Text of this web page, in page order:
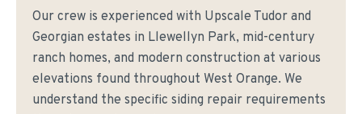
Our crew is experienced with Upscale Tudor and
Georgian estates in Llewellyn Park, mid-century
ranch homes, and modern construction at various
elevations found throughout West Orange. We
understand the specific siding repair requirements